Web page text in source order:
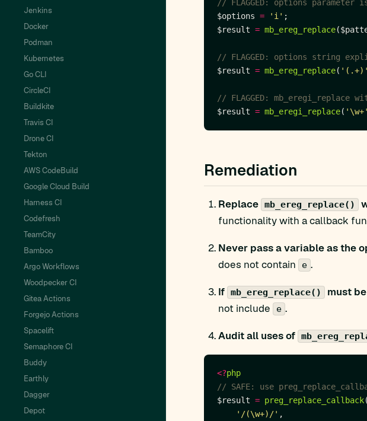
Jenkins
Docker
Podman
Kubernetes
Go CLI
CircleCI
Buildkite
Travis CI
Drone CI
Tekton
AWS CodeBuild
Google Cloud Build
Harness CI
Codefresh
TeamCity
Bamboo
Argo Workflows
Woodpecker CI
Gitea Actions
Forgejo Actions
Spacelift
Semaphore CI
Buddy
Earthly
Dagger
Depot
$options = 'i'
$result = mb_ereg_replace
$result = mb_ereg_replace( '(.+)'
$result = mb_eregi_replace( '\w+'
Remediation
Replace mb_ereg_replace()
functionality with a callback
Never pass a variable as the
does not contain
e .
If mb_ereg_replace() must
not include
e .
Audit all uses of
<?php
$result = preg_replace_callback
'/(\w+)/'